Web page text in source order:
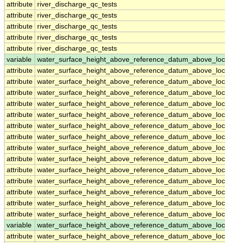
attribute
river_discharge_qc_tests
attribute
river_discharge_qc_tests
attribute
river_discharge_qc_tests
attribute
river_discharge_qc_tests
attribute
river_discharge_qc_tests
variable
attribute
attribute
attribute
attribute
attribute
attribute
attribute
attribute
attribute
attribute
attribute
attribute
attribute
attribute
variable
attribute